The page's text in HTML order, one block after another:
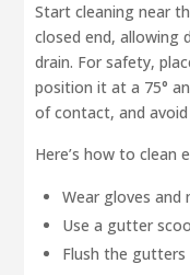
Start cleaning near
closed end, allowing
drain. For safety,
position it at a 75°
of contact, and
Here’s how to clean
Wear gloves and
Use a gutter
Flush the